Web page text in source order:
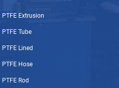
PTFE Extrusion
PTFE Tube
PTFE Lined
PTFE Hose
PTFE Rod